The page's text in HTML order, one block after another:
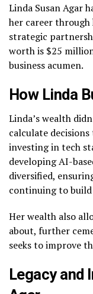
Linda Susan Agar
her career
strategic
worth is $25
business acumen.
How Linda
Linda’s wealth
calculate
investing in tech
developing AI-
diversified,
continuing to build
Her wealth also
about, further
seeks to improve
Legacy and